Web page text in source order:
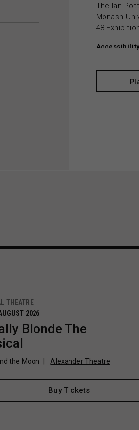
The Ian
Monash
48
THEATRE
2026
Blonde The
the Moon Alexander Theatre
Buy Tickets